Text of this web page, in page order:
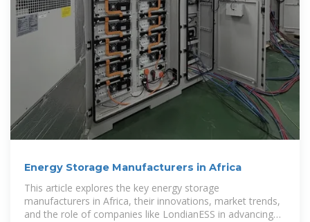
Energy Storage Manufacturers in Africa
This article explores the key energy storage
manufacturers in Africa, their innovations, market trends,
and the role of companies like LondianESS in advancing